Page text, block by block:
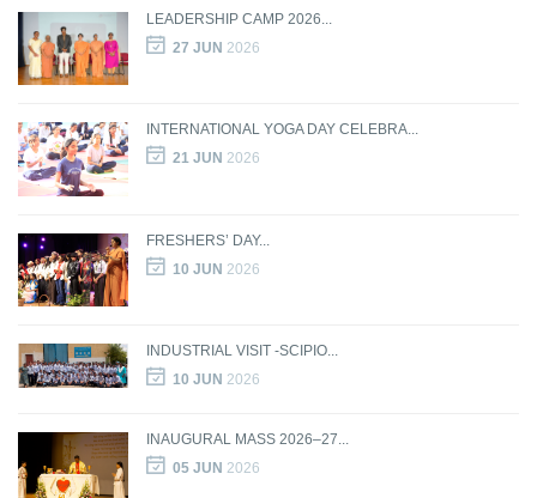
LEADERSHIP CAMP 2026...
27 JUN 2026
INTERNATIONAL YOGA DAY CELEBRA...
21 JUN 2026
FRESHERS’ DAY...
10 JUN 2026
INDUSTRIAL VISIT -SCIPIO...
10 JUN 2026
INAUGURAL MASS 2026–27...
05 JUN 2026